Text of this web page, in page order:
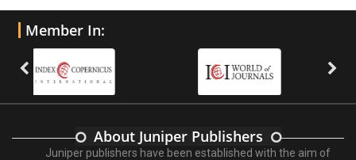
Member In:
About Juniper Publishers
Juniper publishers have been established with the aim of